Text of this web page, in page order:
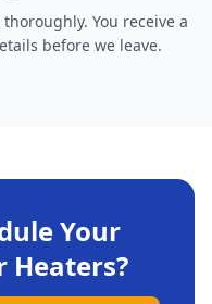
You receive a
before we leave.
Your
Heaters?